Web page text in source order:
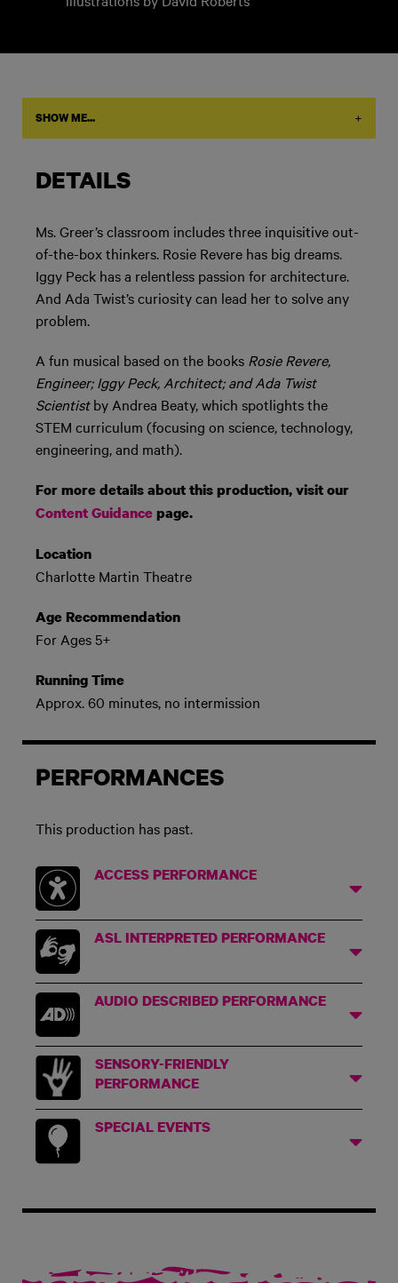
SHOW ME... +
DETAILS
Ms. Greer’s classroom includes three inquisitive out-
of-the-box thinkers. Rosie Revere has big dreams.
Iggy Peck has a relentless passion for architecture.
And Ada Twist’s curiosity can lead her to solve any
problem.
A fun musical based on the books Rosie Revere,
Engineer; Iggy Peck, Architect; and Ada Twist
Scientistby Andrea Beaty, which spotlights the
STEM curriculum (focusing on science, technology,
engineering, and math).
For more details about this production, visit our
Content Guidancepage.
Location
Charlotte Martin Theatre
Age Recommendation
For Ages 5+
Running Time
Approx. 60 minutes, no intermission
PERFORMANCES
This production has past.
ACCESS PERFORMANCE
ASL INTERPRETED PERFORMANCE
AUDIO DESCRIBED PERFORMANCE
SENSORY-FRIENDLY
PERFORMANCE
SPECIAL EVENTS